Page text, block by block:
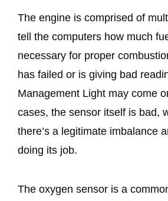
The engine is comprised of
tell the computers how much
necessary for proper
has failed or is giving bad
Management Light may come
cases, the sensor itself is bad,
there’s a legitimate imbalance
doing its job.
The oxygen sensor is a